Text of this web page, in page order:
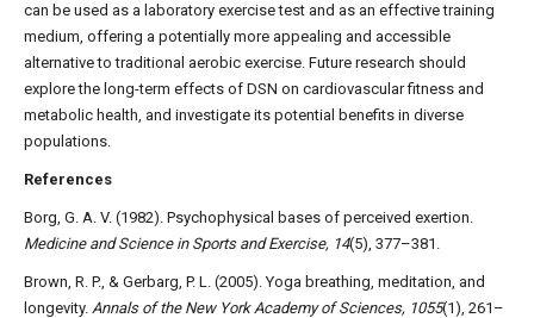
can be used as a laboratory exercise test and as an effective training
medium, offering a potentially more appealing and accessible
alternative to traditional aerobic exercise. Future research should
explore the long-term effects of DSN on cardiovascular fitness and
metabolic health, and investigate its potential benefits in diverse
populations.
References
Borg, G. A. V. (1982). Psychophysical bases of perceived exertion.
Medicine and Science in Sports and Exercise, 14(5), 377–381.
Brown, R. P., & Gerbarg, P. L. (2005). Yoga breathing, meditation, and
longevity. Annals of the New York Academy of Sciences, 1055(1), 261–